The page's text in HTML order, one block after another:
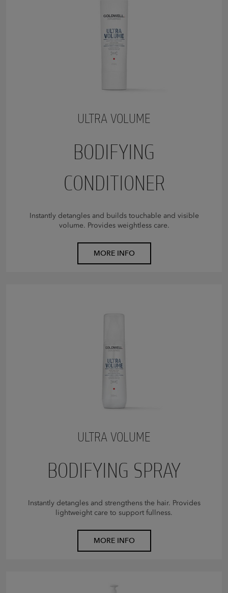
ULTRA VOLUME
BODIFYING
CONDITIONER
Instantly detangles and builds touchable and visible
volume. Provides weightless care.
MORE INFO
ULTRA VOLUME
BODIFYING SPRAY
Instantly detangles and strengthens the hair. Provides
lightweight care to support fullness.
MORE INFO